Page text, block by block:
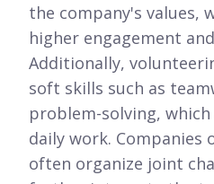
the company's values,
higher engagement
Additionally,
soft skills such as
problem-solving,
daily work.
often organize joint